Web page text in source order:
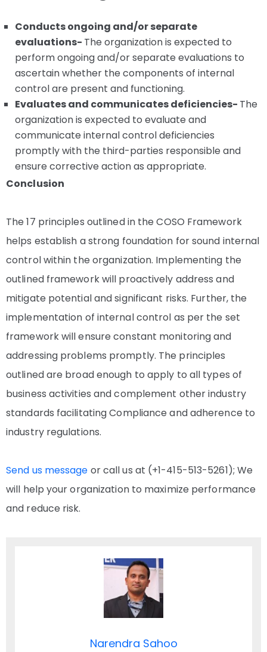
Conducts ongoing and/or separate
evaluations- The organization is expected to
perform ongoing and/or separate evaluations to
ascertain whether the components of internal
control are present and functioning.
Evaluates and communicates deficiencies- The
organization is expected to evaluate and
communicate internal control deficiencies
promptly with the third-parties responsible and
ensure corrective action as appropriate.
Conclusion
The 17 principles outlined in the COSO Framework
helps establish a strong foundation for sound internal
control within the organization. Implementing the
outlined framework will proactively address and
mitigate potential and significant risks. Further, the
implementation of internal control as per the set
framework will ensure constant monitoring and
addressing problems promptly. The principles
outlined are broad enough to apply to all types of
business activities and complement other industry
standards facilitating Compliance and adherence to
industry regulations.
Send us message or call us at (+1-415-513-5261); We
will help your organization to maximize performance
and reduce risk.
Narendra Sahoo